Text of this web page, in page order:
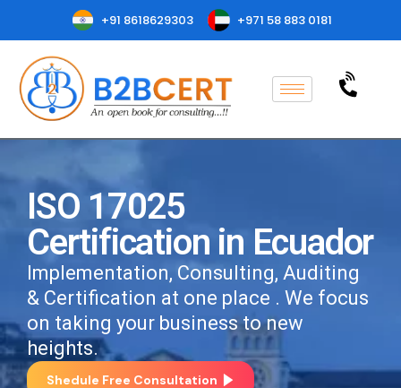
+91 8618629303 +971 58 883 0181
ISO 17025
Certification in Ecuador
Implementation, Consulting, Auditing
& Certification at one place . We focus
on taking your business to new
heights.
Shedule Free Consultation